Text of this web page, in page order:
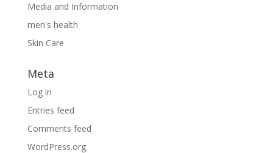
Media and Information
men's health
Skin Care
Meta
Log in
Entries feed
Comments feed
WordPress.org